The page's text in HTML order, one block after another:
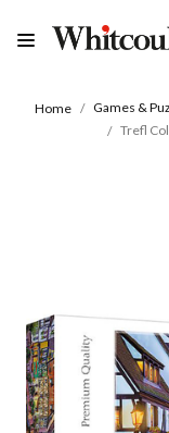
Home Games &
Trefl